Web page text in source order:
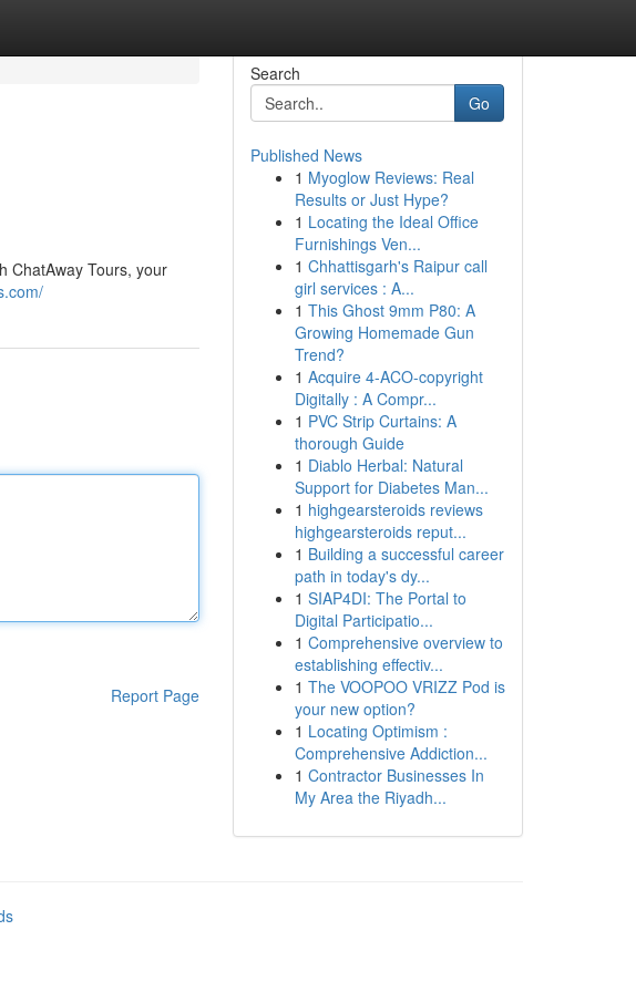
ChatAway Tours, your
Report Page
Search
Go
Published News
1 Myoglow Reviews: Real
Results or Just Hype?
1 Locating the Ideal Office
Furnishings Ven...
1 Chhattisgarh's Raipur call
girl services : A...
1 This Ghost 9mm P80: A
Growing Homemade Gun
Trend?
1 Acquire 4-ACO-copyright
Digitally : A Compr...
1 PVC Strip Curtains: A
thorough Guide
1 Diablo Herbal: Natural
Support for Diabetes Man...
1 highgearsteroids reviews
highgearsteroids reput...
1 Building a successful career
path in today's dy...
1 SIAP4DI: The Portal to
Digital Participatio...
1 Comprehensive overview to
establishing effectiv...
1 The VOOPOO VRIZZ Pod is
your new option?
1 Locating Optimism :
Comprehensive Addiction...
1 Contractor Businesses In
My Area the Riyadh...